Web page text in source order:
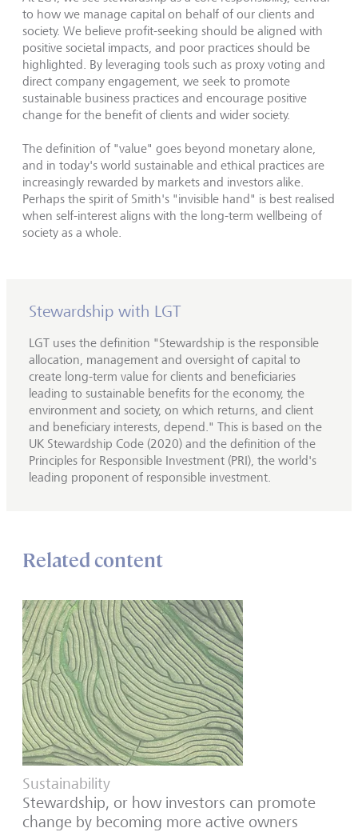
to how we manage capital on behalf of our clients and
society. We believe profit-seeking should be aligned with
positive societal impacts, and poor practices should be
highlighted. By leveraging tools such as proxy voting and
direct company engagement, we seek to promote
sustainable business practices and encourage positive
change for the benefit of clients and wider society.
The definition of "value" goes beyond monetary alone,
and in today's world sustainable and ethical practices are
increasingly rewarded by markets and investors alike.
Perhaps the spirit of Smith's "invisible hand" is best realised
when self-interest aligns with the long-term wellbeing of
society as a whole.
Stewardship with LGT
LGT uses the definition "Stewardship is the responsible
allocation, management and oversight of capital to
create long-term value for clients and beneficiaries
leading to sustainable benefits for the economy, the
environment and society, on which returns, and client
and beneficiary interests, depend." This is based on the
UK Stewardship Code (2020) and the definition of the
Principles for Responsible Investment (PRI), the world's
leading proponent of responsible investment.
Related content
Sustainability
Stewardship, or how investors can promote
change by becoming more active owners